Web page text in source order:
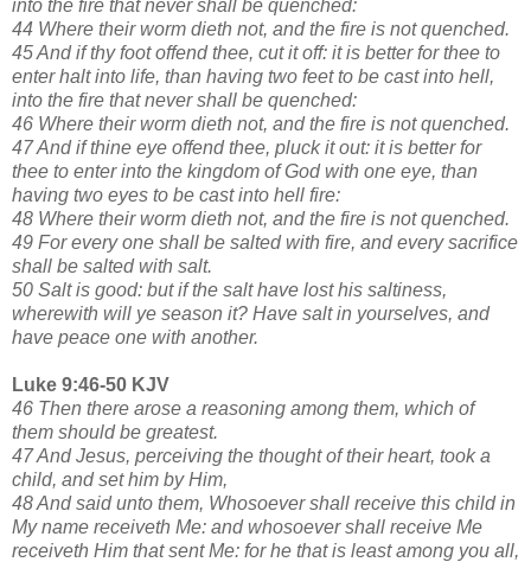
into the fire that never shall be quenched:
44 Where their worm dieth not, and the fire is not quenched.
45 And if thy foot offend thee, cut it off: it is better for thee to
enter halt into life, than having two feet to be cast into hell,
into the fire that never shall be quenched:
46 Where their worm dieth not, and the fire is not quenched.
47 And if thine eye offend thee, pluck it out: it is better for
thee to enter into the kingdom of God with one eye, than
having two eyes to be cast into hell fire:
48 Where their worm dieth not, and the fire is not quenched.
49 For every one shall be salted with fire, and every sacrifice
shall be salted with salt.
50 Salt is good: but if the salt have lost his saltiness,
wherewith will ye season it? Have salt in yourselves, and
have peace one with another.
Luke 9:46-50 KJV
46 Then there arose a reasoning among them, which of
them should be greatest.
47 And Jesus, perceiving the thought of their heart, took a
child, and set him by Him,
48 And said unto them, Whosoever shall receive this child in
My name receiveth Me: and whosoever shall receive Me
receiveth Him that sent Me: for he that is least among you all,